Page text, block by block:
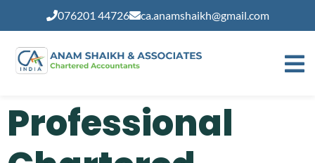
076201 44726 ca.anamshaikh@gmail.com
Professional